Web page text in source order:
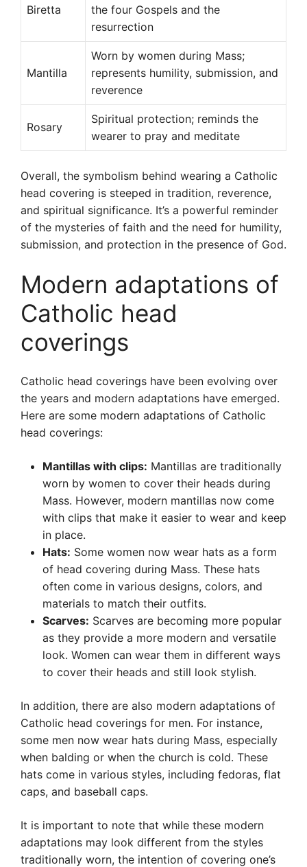
Biretta
the four Gospels and the
resurrection
Mantilla
Worn by women during Mass;
represents humility, submission, and
reverence
Rosary
Spiritual protection; reminds the
wearer to pray and meditate
Overall, the symbolism behind wearing a Catholic
head covering is steeped in tradition, reverence,
and spiritual significance. It’s a powerful reminder
of the mysteries of faith and the need for humility,
submission, and protection in the presence of God.
Modern adaptations of
Catholic head
coverings
Catholic head coverings have been evolving over
the years and modern adaptations have emerged.
Here are some modern adaptations of Catholic
head coverings:
Mantillas with clips: Mantillas are traditionally
worn by women to cover their heads during
Mass. However, modern mantillas now come
with clips that make it easier to wear and keep
in place.
Hats: Some women now wear hats as a form
of head covering during Mass. These hats
often come in various designs, colors, and
materials to match their outfits.
Scarves: Scarves are becoming more popular
as they provide a more modern and versatile
look. Women can wear them in different ways
to cover their heads and still look stylish.
In addition, there are also modern adaptations of
Catholic head coverings for men. For instance,
some men now wear hats during Mass, especially
when balding or when the church is cold. These
hats come in various styles, including fedoras, flat
caps, and baseball caps.
It is important to note that while these modern
adaptations may look different from the styles
traditionally worn, the intention of covering one’s